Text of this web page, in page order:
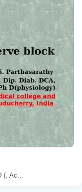
Ac...